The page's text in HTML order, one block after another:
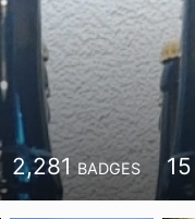
2,281 BADGES 15